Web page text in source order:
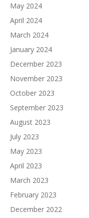
May 2024
April 2024
March 2024
January 2024
December 2023
November 2023
October 2023
September 2023
August 2023
July 2023
May 2023
April 2023
March 2023
February 2023
December 2022